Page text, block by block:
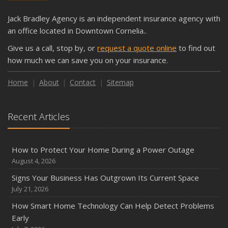
Shutoffs
Keeping Your Commercial Property Prepared for Severe
Weather
How to Insure a Travel Trailer or Camper for the Off-
Phishing Emails, Ransomware, and Liability: A Business
Owner’s Cyber Checklist
Six Overlooked Items You Should Add to Your Home
Inventory
How to Prepare Your Business for a Natural Disaster
Between
June
Jack Bradley Agency is an independent insurance agency with
an office located in Downtown Cornelia..
Give us a call, stop by, or request a quote online to find out
how much we can save you on your insurance.
Home About Contact Sitemap
Recent Articles
How to Protect Your Home During a Power Outage
August 4, 2026
Signs Your Business Has Outgrown Its Current Space
July 21, 2026
How Smart Home Technology Can Help Detect Problems
Early